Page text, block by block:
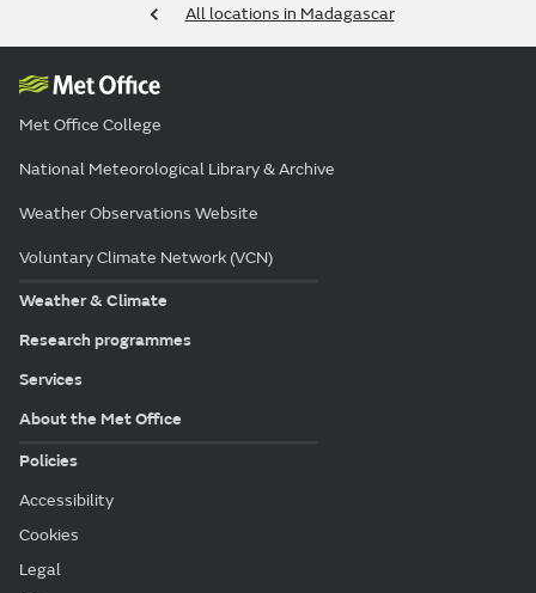
All locations in Madagascar
Met Office College
National Meteorological Library & Archive
Weather Observations Website
Voluntary Climate Network (VCN)
Weather & Climate
Research programmes
Services
About the Met Office
Policies
Accessibility
Cookies
Legal